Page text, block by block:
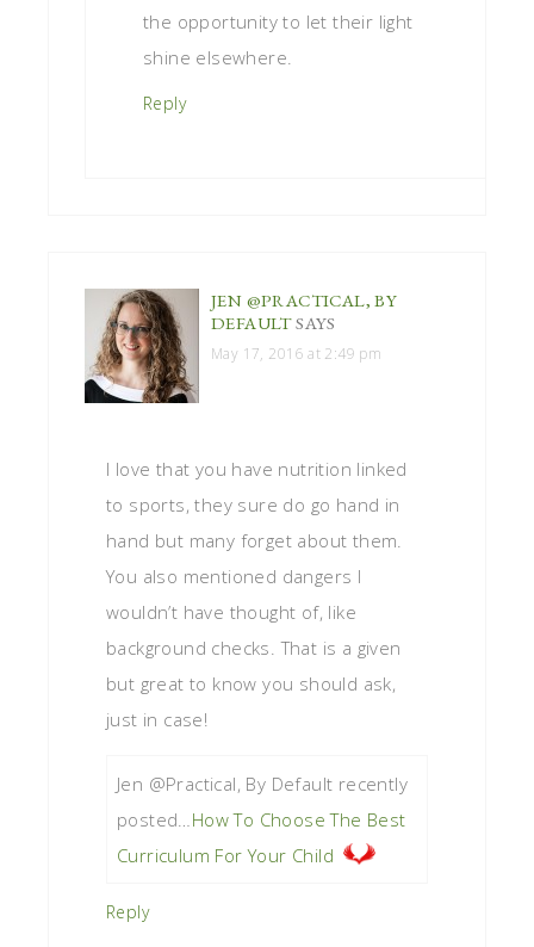
the opportunity to let their light
shine elsewhere.
Reply
JEN @PRACTICAL, BY
DEFAULTSAYS
May 17, 2016 at 2:49 pm
I love that you have nutrition linked
to sports, they sure do go hand in
hand but many forget about them.
You also mentioned dangers I
wouldn’t have thought of, like
background checks. That is a given
but great to know you should ask,
just in case!
Jen @Practical, By Default recently
posted… How To Choose The Best
Curriculum For Your Child
Reply